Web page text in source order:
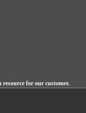
for our customer.